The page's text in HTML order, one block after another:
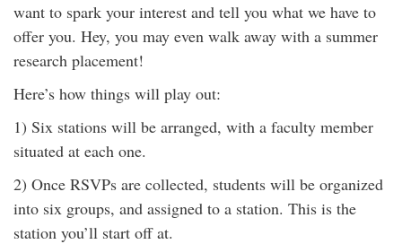
want to spark your interest and tell you what we have to
offer you. Hey, you may even walk away with a summer
research placement!
Here’s how things will play out:
1) Six stations will be arranged, with a faculty member
situated at each one.
2) Once RSVPs are collected, students will be organized
into six groups, and assigned to a station. This is the
station you’ll start off at.